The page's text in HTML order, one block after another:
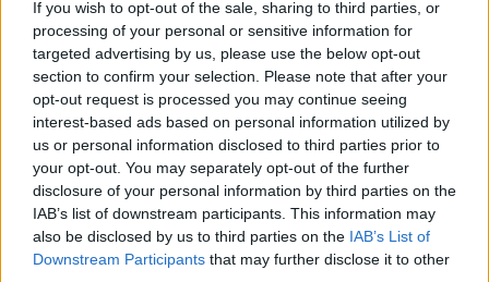
If you wish to opt-out of the sale, sharing to third parties, or
processing of your personal or sensitive information for
targeted advertising by us, please use the below opt-out
section to confirm your selection. Please note that after your
opt-out request is processed you may continue seeing
interest-based ads based on personal information utilized by
us or personal information disclosed to third parties prior to
your opt-out. You may separately opt-out of the further
disclosure of your personal information by third parties on the
IAB’s list of downstream participants. This information may
also be disclosed by us to third parties on the IAB’s List of
Downstream Participants that may further disclose it to other
Partner
Content
UK’s leading public service training provider
rebrands as Total Training
07 Apr byCSW staff
Partner
Content
New partnership announced to support
ethnic minority civil servants into leadership
12 Mar byTotal Events | Diversity & Inclusion